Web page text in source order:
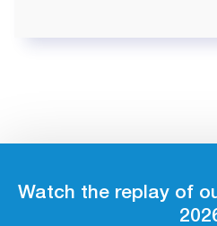
Watch the replay of